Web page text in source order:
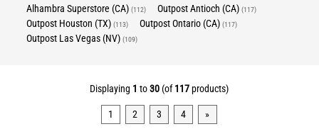
Alhambra Superstore (CA)(112) Outpost Antioch (CA)(117)
Outpost Houston (TX)(113) Outpost Ontario (CA)(117)
Outpost Las Vegas (NV)(109)
Displaying 1 to30 (of117products)
1 2 3 4 »